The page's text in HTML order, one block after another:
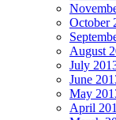
October
August
July
June
May
April